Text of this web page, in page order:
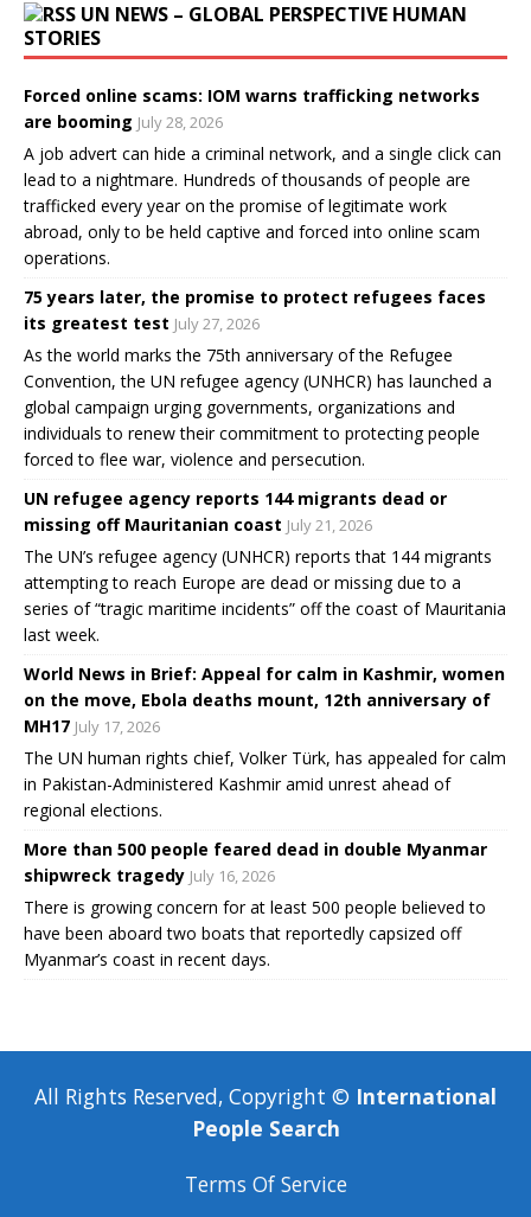
UN NEWS – GLOBAL PERSPECTIVE HUMAN
STORIES
Forced online scams: IOM warns trafficking networks
are booming July 28, 2026
A job advert can hide a criminal network, and a single click can
lead to a nightmare. Hundreds of thousands of people are
trafficked every year on the promise of legitimate work
abroad, only to be held captive and forced into online scam
operations.
75 years later, the promise to protect refugees faces
its greatest test July 27, 2026
As the world marks the 75th anniversary of the Refugee
Convention, the UN refugee agency (UNHCR) has launched a
global campaign urging governments, organizations and
individuals to renew their commitment to protecting people
forced to flee war, violence and persecution.
UN refugee agency reports 144 migrants dead or
missing off Mauritanian coast July 21, 2026
The UN’s refugee agency (UNHCR) reports that 144 migrants
attempting to reach Europe are dead or missing due to a
series of “tragic maritime incidents” off the coast of Mauritania
last week.
World News in Brief: Appeal for calm in Kashmir, women
on the move, Ebola deaths mount, 12th anniversary of
MH17 July 17, 2026
The UN human rights chief, Volker Türk, has appealed for calm
in Pakistan-Administered Kashmir amid unrest ahead of
regional elections.
More than 500 people feared dead in double Myanmar
shipwreck tragedy July 16, 2026
There is growing concern for at least 500 people believed to
have been aboard two boats that reportedly capsized off
Myanmar’s coast in recent days.
All Rights Reserved, Copyright © International
People Search
Terms Of Service